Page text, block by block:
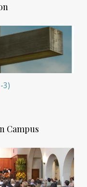
3)
Campus